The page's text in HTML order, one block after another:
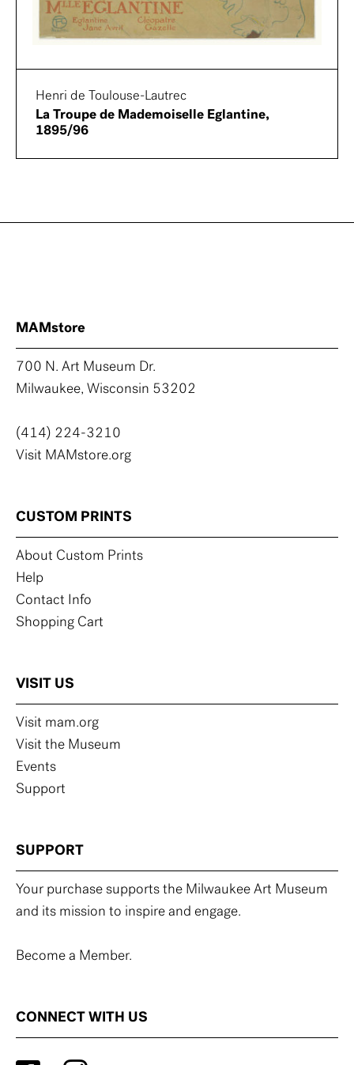
Henri de Toulouse-Lautrec
La Troupe de Mademoiselle Eglantine,
1895/96
MAMstore
700 N. Art Museum Dr.
Milwaukee, Wisconsin 53202
(414) 224-3210
Visit MAMstore.org
CUSTOM PRINTS
About Custom Prints
Help
Contact Info
Shopping Cart
VISIT US
Visit mam.org
Visit the Museum
Events
Support
SUPPORT
Your purchase supports the Milwaukee Art Museum
and its mission to inspire and engage.
Become a Member.
CONNECT WITH US